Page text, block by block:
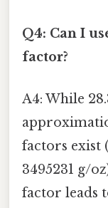
Q4: Can I
factor?
A4: While
factors exist
3495231 g/
factor leads